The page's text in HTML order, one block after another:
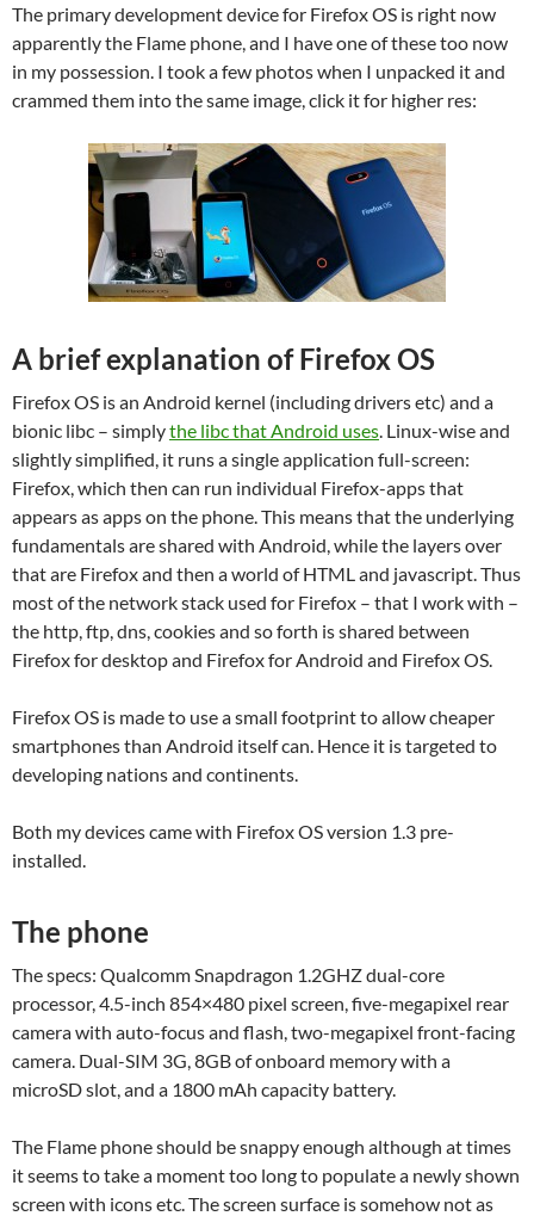
The primary development device for Firefox OS is right now
apparently the Flame phone, and I have one of these too now
in my possession. I took a few photos when I unpacked it and
crammed them into the same image, click it for higher res:
A brief explanation of Firefox OS
Firefox OS is an Android kernel (including drivers etc) and a
bionic libc – simplythe libc that Android uses . Linux-wise and
slightly simplified, it runs a single application full-screen:
Firefox, which then can run individual Firefox-apps that
appears as apps on the phone. This means that the underlying
fundamentals are shared with Android, while the layers over
that are Firefox and then a world of HTML and javascript. Thus
most of the network stack used for Firefox – that I work with –
the http, ftp, dns, cookies and so forth is shared between
Firefox for desktop and Firefox for Android and Firefox OS.
Firefox OS is made to use a small footprint to allow cheaper
smartphones than Android itself can. Hence it is targeted to
developing nations and continents.
Both my devices came with Firefox OS version 1.3 pre-
installed.
The phone
The specs: Qualcomm Snapdragon 1.2GHZ dual-core
processor, 4.5-inch 854×480 pixel screen, five-megapixel rear
camera with auto-focus and flash, two-megapixel front-facing
camera. Dual-SIM 3G, 8GB of onboard memory with a
microSD slot, and a 1800 mAh capacity battery.
The Flame phone should be snappy enough although at times
it seems to take a moment too long to populate a newly shown
screen with icons etc. The screen surface is somehow not as